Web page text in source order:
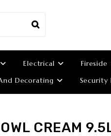
Electrical Fireside
Decorating Security
CREAM